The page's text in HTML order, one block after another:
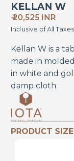
KELLAN W
₹ 20,525 INR
Inclusive of All Taxes
Kellan W is a
made in
in white and
damp cloth.
PRODUCT